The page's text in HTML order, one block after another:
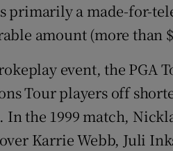
primarily a made-for-
amount (more
event, the PGA
Tour players off
In the 1999 match,
Karrie Webb, Juli